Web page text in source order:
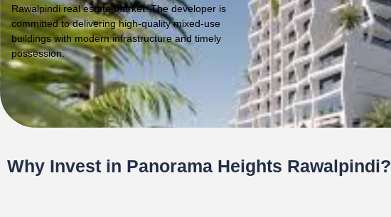
Rawalpindi real estate market. The developer is
committed to delivering high-quality mixed-use
buildings with modern infrastructure and timely
possession.
Why Invest in Panorama Heights Rawalpindi?